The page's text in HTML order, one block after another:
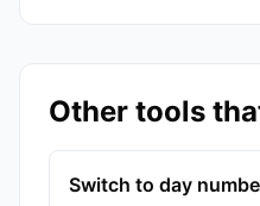
Other tools
Switch to day